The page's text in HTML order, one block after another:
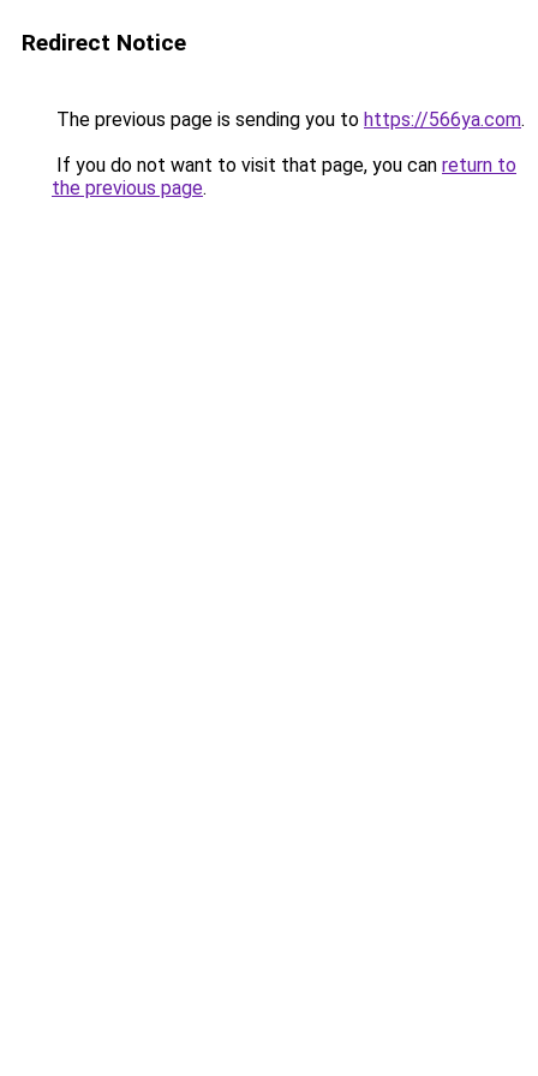
Redirect Notice
The previous page is sending you to https://566ya.com.
If you do not want to visit that page, you can return to
the previous page.